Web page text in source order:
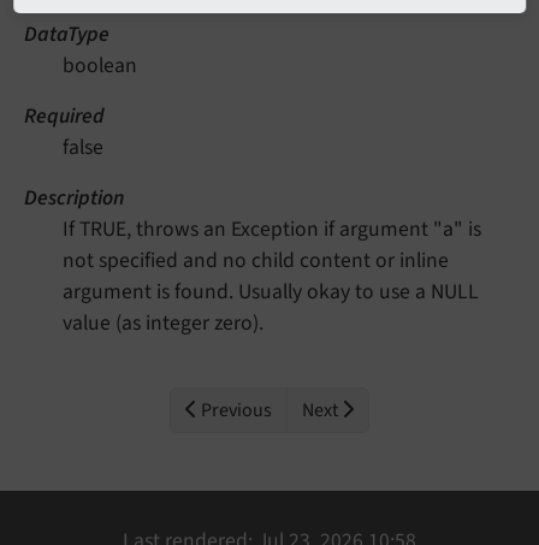
DataType
boolean
Required
false
Description
If TRUE, throws an Exception if argument "a" is
not specified and no child content or inline
argument is found. Usually okay to use a NULL
value (as integer zero).
Previous Next